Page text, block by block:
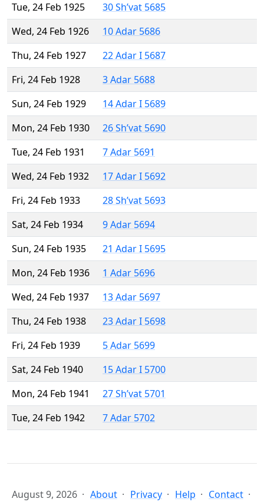
Tue, 24 Feb 1925
30 Sh’vat 5685
Wed, 24 Feb 1926
10 Adar 5686
Thu, 24 Feb 1927
22 Adar I 5687
Fri, 24 Feb 1928
3 Adar 5688
Sun, 24 Feb 1929
14 Adar I 5689
Mon, 24 Feb 1930
26 Sh’vat 5690
Tue, 24 Feb 1931
7 Adar 5691
Wed, 24 Feb 1932
17 Adar I 5692
Fri, 24 Feb 1933
28 Sh’vat 5693
Sat, 24 Feb 1934
9 Adar 5694
Sun, 24 Feb 1935
21 Adar I 5695
Mon, 24 Feb 1936
1 Adar 5696
Wed, 24 Feb 1937
13 Adar 5697
Thu, 24 Feb 1938
23 Adar I 5698
Fri, 24 Feb 1939
5 Adar 5699
Sat, 24 Feb 1940
15 Adar I 5700
Mon, 24 Feb 1941
27 Sh’vat 5701
Tue, 24 Feb 1942
7 Adar 5702
August 9, 2026 About Privacy Help Contact